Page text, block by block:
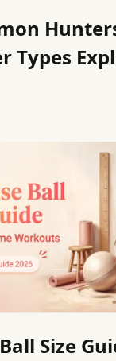
Types
Size